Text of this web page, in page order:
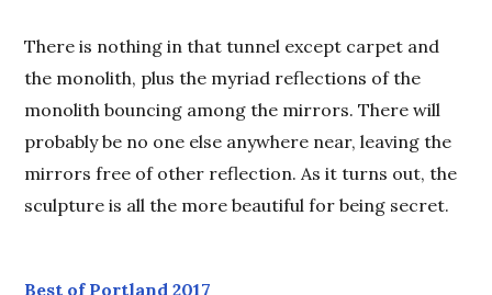
There is nothing in that tunnel except carpet and
the monolith, plus the myriad reflections of the
monolith bouncing among the mirrors. There will
probably be no one else anywhere near, leaving the
mirrors free of other reflection. As it turns out, the
sculpture is all the more beautiful for being secret.
Best of Portland 2017